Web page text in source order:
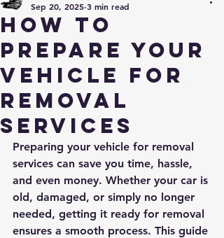
How to
Prepare Your
Vehicle for
Removal
Services
Sep 20, 2025 3 min read
Preparing your vehicle for removal
services can save you time, hassle,
and even money. Whether your car is
old, damaged, or simply no longer
needed, getting it ready for removal
ensures a smooth process. This guide